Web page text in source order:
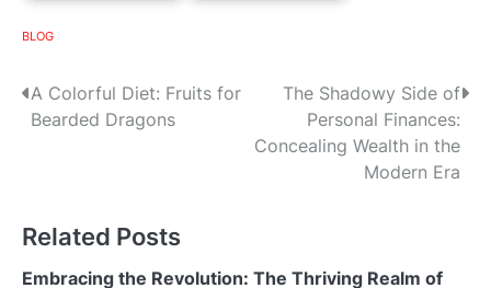
BLOG
P
n
A Colorful Diet: Fruits for
Bearded Dragons
The Shadowy Side of
Personal Finances:
Concealing Wealth in the
Modern Era
Related Posts
Embracing the Revolution: The Thriving Realm of